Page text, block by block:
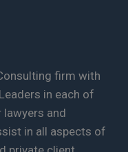
firm with
in each of
lawyers and
in all aspects of